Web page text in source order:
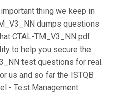
thing we keep in
dumps questions
CTAL-TM_V3_NN pdf
to help you secure the
test questions for real.
us and so far the ISTQB
- Test Management